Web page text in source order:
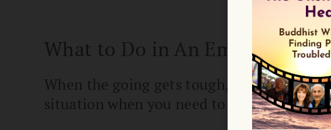
What to Do in An Emergency:
When the going gets tough, the tough
situation when you need to be calm, cool,